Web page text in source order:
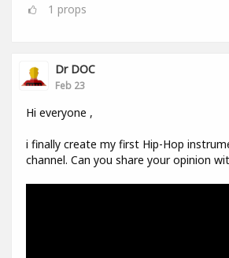
1 props
Dr DOC
Feb 23
Hi everyone ,
i finally create my first Hip-Hop
channel. Can you share your opinion